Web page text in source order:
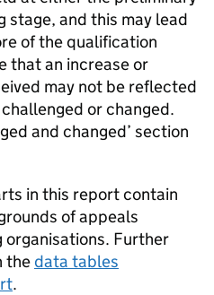
stage, and this may lead
of the qualification
that an increase or
may not be reflected
or changed.
and changed’ section
in this report contain
of appeals
organisations. Further
thedata tables
.